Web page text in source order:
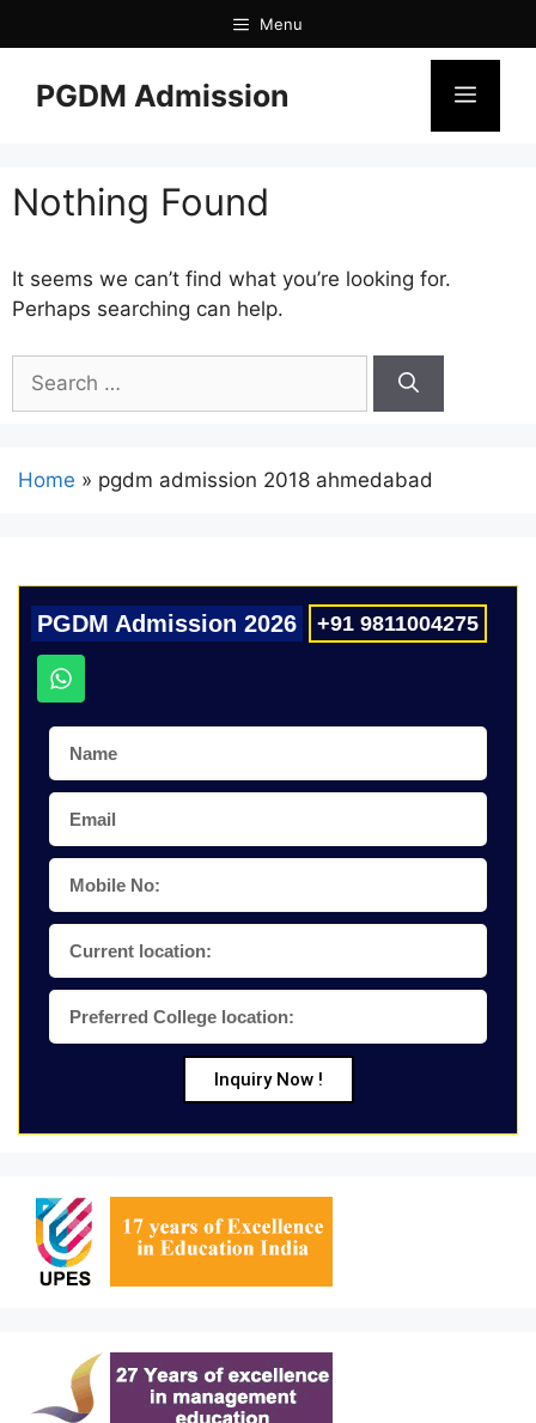
Menu
PGDM Admission
Nothing Found
It seems we can’t find what you’re looking for.
Perhaps searching can help.
Home » pgdm admission 2018 ahmedabad
PGDM Admission 2026 +91 9811004275
Inquiry Now !